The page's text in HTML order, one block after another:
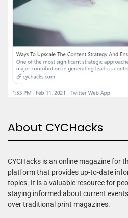
About CYCHacks
CYCHacks is an online magazine for
platform that provides up-to-date
topics. It is a valuable resource for
staying informed about current
over traditional print magazines.